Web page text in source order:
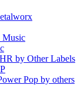
Music
by Other Labels
Pop by others